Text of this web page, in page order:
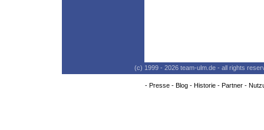
(c) 1999 - 2026 team-ulm.de - all rights
- Presse- Blog- Historie- Partner-